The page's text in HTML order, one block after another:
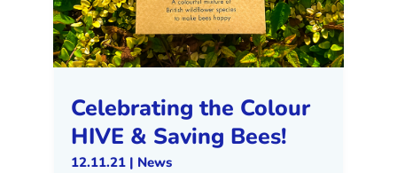
Celebrating the Colour
HIVE & Saving Bees!
12.11.21| News